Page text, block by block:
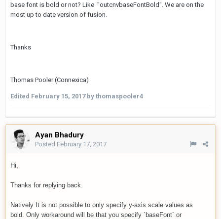
base font is bold or not? Like "outcnvbaseFontBold". We are on the
most up to date version of fusion.
Thanks
Thomas Pooler (Connexica)
Edited February 15, 2017by thomaspooler4
Ayan Bhadury
Posted February 17, 2017
Hi,
Thanks for replying back.
Natively It is not possible to only specify y-axis scale values as
bold. Only workaround will be that you specify `baseFont` or